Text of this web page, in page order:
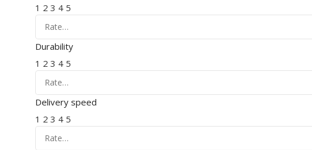
1 2 3 4 5
Durability
1 2 3 4 5
Delivery speed
1 2 3 4 5